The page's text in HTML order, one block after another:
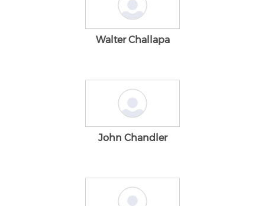
Walter Challapa
John Chandler